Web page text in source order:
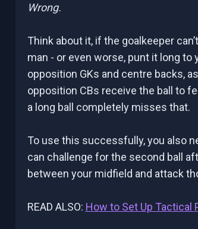
Wrong.
Think about it, if the goalkeeper
man - or even worse, punt it long
opposition GKs and centre backs,
opposition CBs receive the ball to
a long ball completely misses that.
To use this successfully, you also
can challenge for the second ball
between your midfield and attack
READ ALSO: How to Set Up Tactical